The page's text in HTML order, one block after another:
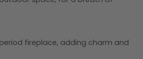
fireplace, adding charm and